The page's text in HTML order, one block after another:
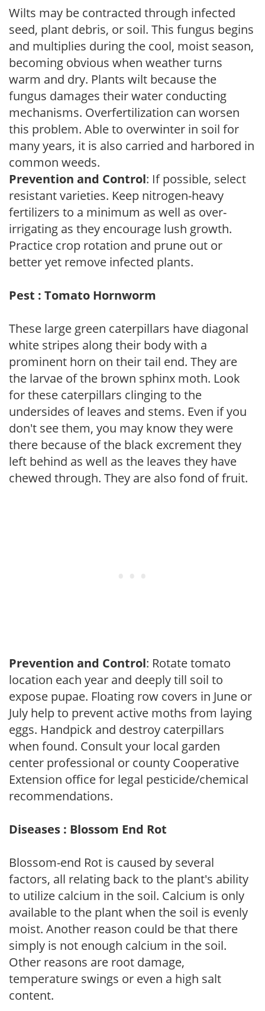
Wilts may be contracted through infected
seed, plant debris, or soil. This fungus begins
and multiplies during the cool, moist season,
becoming obvious when weather turns
warm and dry. Plants wilt because the
fungus damages their water conducting
mechanisms. Overfertilization can worsen
this problem. Able to overwinter in soil for
many years, it is also carried and harbored in
common weeds.
Prevention and Control: If possible, select
resistant varieties. Keep nitrogen-heavy
fertilizers to a minimum as well as over-
irrigating as they encourage lush growth.
Practice crop rotation and prune out or
better yet remove infected plants.
Pest : Tomato Hornworm
These large green caterpillars have diagonal
white stripes along their body with a
prominent horn on their tail end. They are
the larvae of the brown sphinx moth. Look
for these caterpillars clinging to the
undersides of leaves and stems. Even if you
don't see them, you may know they were
there because of the black excrement they
left behind as well as the leaves they have
chewed through. They are also fond of fruit.
Prevention and Control: Rotate tomato
location each year and deeply till soil to
expose pupae. Floating row covers in June or
July help to prevent active moths from laying
eggs. Handpick and destroy caterpillars
when found. Consult your local garden
center professional or county Cooperative
Extension office for legal pesticide/chemical
recommendations.
Diseases : Blossom End Rot
Blossom-end Rot is caused by several
factors, all relating back to the plant's ability
to utilize calcium in the soil. Calcium is only
available to the plant when the soil is evenly
moist. Another reason could be that there
simply is not enough calcium in the soil.
Other reasons are root damage,
temperature swings or even a high salt
content.